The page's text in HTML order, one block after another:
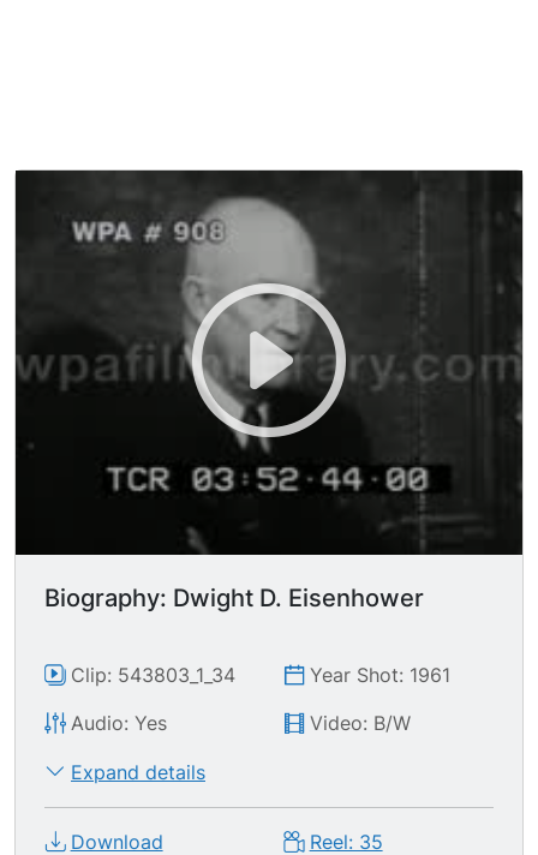
Biography: Dwight D. Eisenhower
Clip: 543803_1_34
Year Shot: 1961
Audio: Yes
Video: B/W
Expand details
Download Reel: 35